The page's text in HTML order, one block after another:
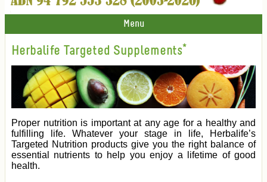
Menu
Herbalife Targeted Supplements*
Proper nutrition is important at any age for a healthy and
fulfilling life. Whatever your stage in life, Herbalife’s
Targeted Nutrition products give you the right balance of
essential nutrients to help you enjoy a lifetime of good
health.